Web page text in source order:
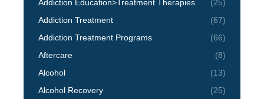
Addiction Education>Treatment Therapies
(25)
Addiction Treatment
(67)
Addiction Treatment Programs
(66)
Aftercare
(8)
Alcohol
(13)
Alcohol Recovery
(25)